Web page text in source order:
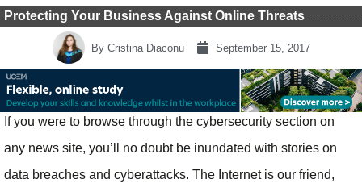
Protecting Your Business Against Online Threats
ByCristina Diaconu September 15, 2017
If you were to browse through the cybersecurity section on
any news site, you’ll no doubt be inundated with stories on
data breaches and cyberattacks. The Internet is our friend,